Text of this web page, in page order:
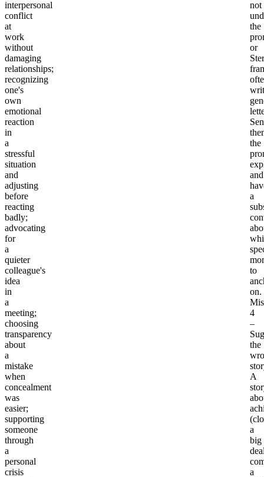
interpersonal
conflict
at
work
without
damaging
relationships;
recognizing
one's
own
emotional
reaction
in
a
stressful
situation
and
adjusting
before
reacting
badly;
advocating
for
a
quieter
colleague's
idea
in
a
meeting;
choosing
transparency
about
a
mistake
when
concealment
was
easier;
supporting
someone
through
a
personal
crisis
not
the
or
the
and
a
to
on.
4
–
the
A
a
big
a